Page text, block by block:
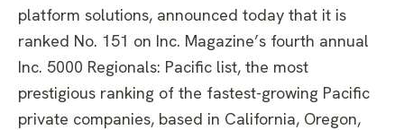
platform solutions, announced today that it is
ranked No. 151 on Inc. Magazine’s fourth annual
Inc. 5000 Regionals: Pacific list, the most
prestigious ranking of the fastest-growing Pacific
private companies, based in California, Oregon,